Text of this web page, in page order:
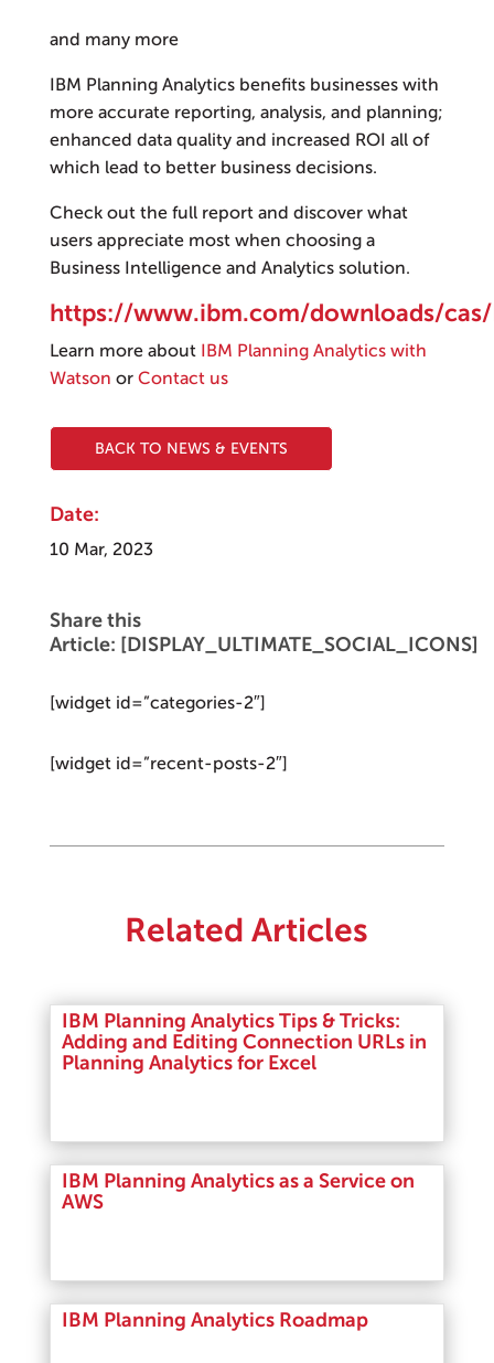
and many more
IBM Planning Analytics benefits businesses with
more accurate reporting, analysis, and planning;
enhanced data quality and increased ROI all of
which lead to better business decisions.
Check out the full report and discover what
users appreciate most when choosing a
Business Intelligence and Analytics solution.
https://www.ibm.com/downloads/cas/
Learn more about
IBM Planning Analytics with
Watson or Contact us
BACK TO NEWS & EVENTS
Date:
10 Mar, 2023
Share this
Article: [DISPLAY_ULTIMATE_SOCIAL_ICONS]
[widget id=”categories-2″]
[widget id=”recent-posts-2″]
Related Articles
IBM Planning Analytics Tips & Tricks:
Adding and Editing Connection URLs in
Planning Analytics for Excel
IBM Planning Analytics as a Service on
AWS
IBM Planning Analytics Roadmap